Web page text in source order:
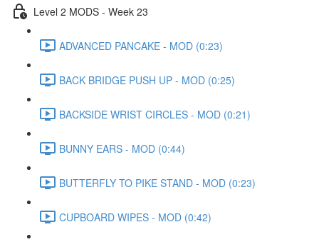
Level 2 MODS - Week 23
ADVANCED PANCAKE - MOD (0:23)
BACK BRIDGE PUSH UP - MOD (0:25)
BACKSIDE WRIST CIRCLES - MOD (0:21)
BUNNY EARS - MOD (0:44)
BUTTERFLY TO PIKE STAND - MOD (0:23)
CUPBOARD WIPES - MOD (0:42)